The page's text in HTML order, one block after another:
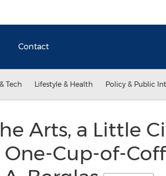
Contact
Tech Lifestyle & Health Policy & Public
Arts, a Little
One-Cup-of-